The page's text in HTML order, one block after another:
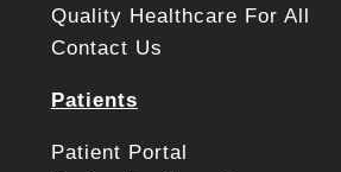
Quality Healthcare For All
Contact Us
Patients
Patient Portal